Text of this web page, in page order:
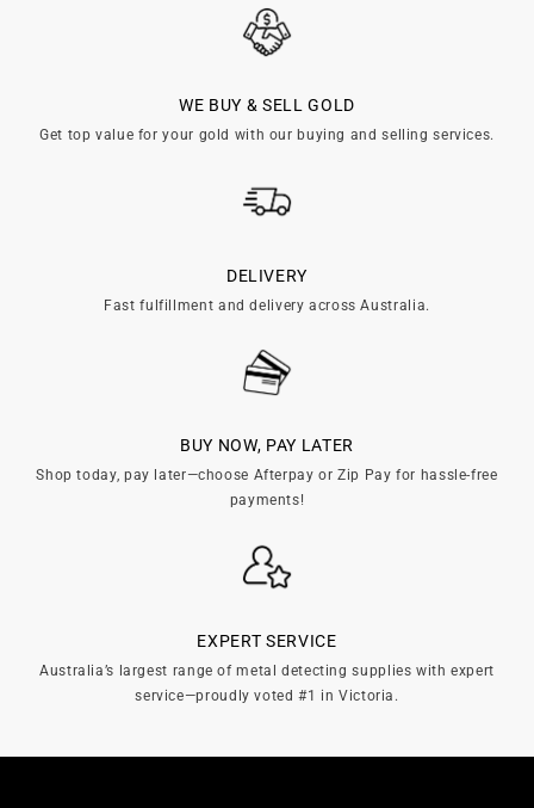
WE BUY & SELL GOLD
Get top value for your gold with our buying and selling services.
DELIVERY
Fast fulfillment and delivery across Australia.
BUY NOW, PAY LATER
Shop today, pay later—choose Afterpay or Zip Pay for hassle-free
payments!
EXPERT SERVICE
Australia’s largest range of metal detecting supplies with expert
service—proudly voted #1 in Victoria.